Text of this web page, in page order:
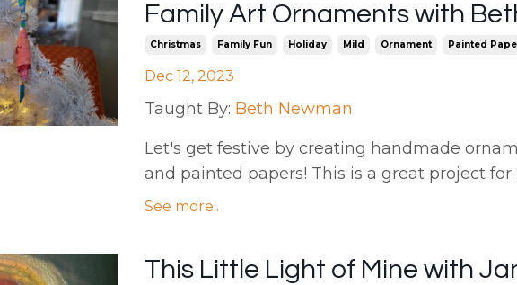
Family Art Ornaments with
Christmas Family Fun Holiday Mild Ornament Painted
Dec 12, 2023
Taught By: Beth Newman
Let's get festive by creating handmade
and painted papers! This is a great project
See more..
This Little Light of Mine with